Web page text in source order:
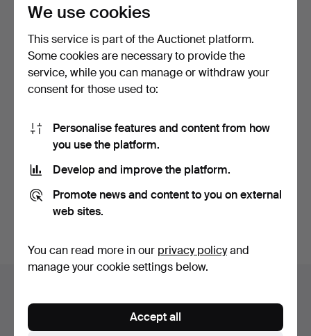
8 USSR orders and badges.
47 USD
Subscribe to this search
You can also searchour archive of ended auctions.
Footer
Contact support
All auction houses
We use cookies
This service is part of the Auctionet platform.
Some cookies are necessary to provide the
service, while you can manage or withdraw your
consent for those used to:
Personalise features and content from how
you use the platform.
Develop and improve the platform.
Promote news and content to you on external
web sites.
You can read more in our privacy policyand
manage your cookie settings below.
Accept all